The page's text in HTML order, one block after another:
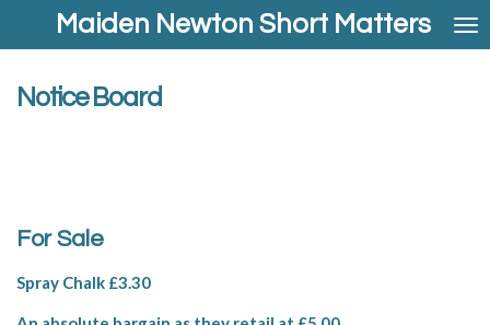
to
content
Maiden Newton Short Matters
Notice Board
For Sale
Spray Chalk £3.30